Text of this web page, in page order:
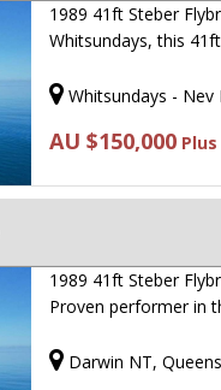
1989 41ft Steber
Whitsundays, this
Whitsundays -
AU $150,000
1989 41ft Steber
Proven performer in
Darwin NT,